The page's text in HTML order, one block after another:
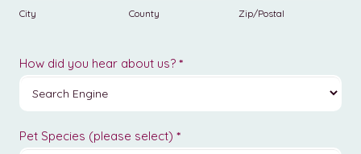
City County Zip/Postal
How did you hear about us? *
Pet Species (please select) *